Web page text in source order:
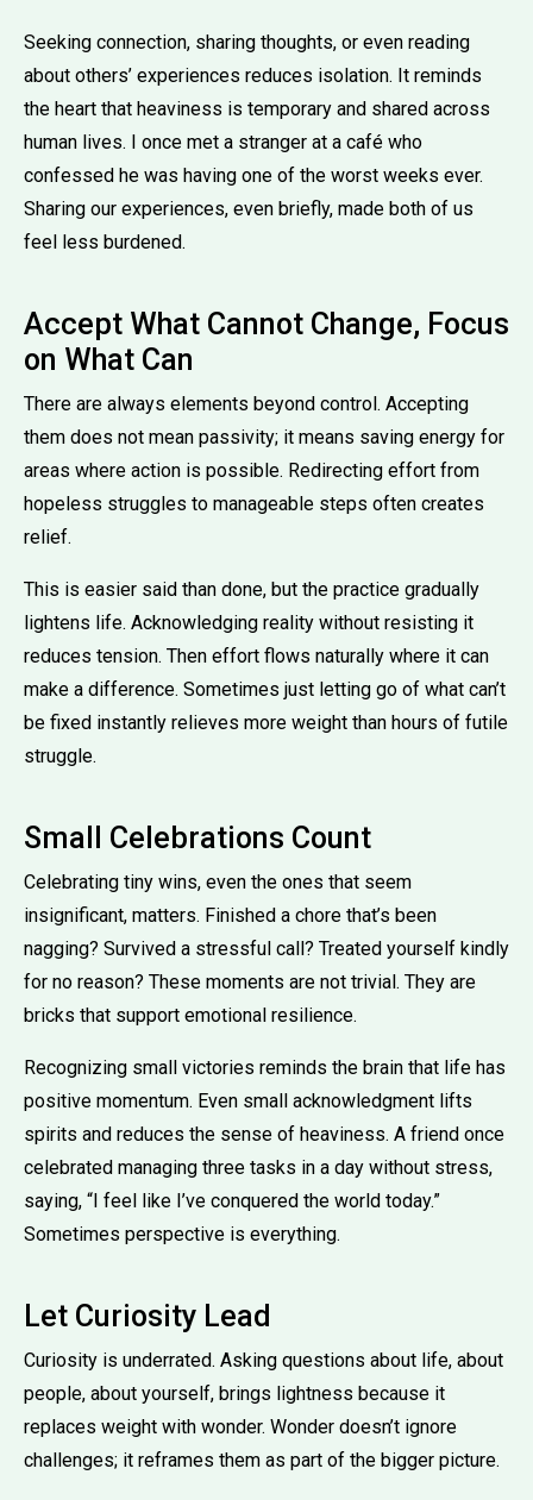
Seeking connection, sharing thoughts, or even reading
about others’ experiences reduces isolation. It reminds
the heart that heaviness is temporary and shared across
human lives. I once met a stranger at a café who
confessed he was having one of the worst weeks ever.
Sharing our experiences, even briefly, made both of us
feel less burdened.
Accept What Cannot Change, Focus
on What Can
There are always elements beyond control. Accepting
them does not mean passivity; it means saving energy for
areas where action is possible. Redirecting effort from
hopeless struggles to manageable steps often creates
relief.
This is easier said than done, but the practice gradually
lightens life. Acknowledging reality without resisting it
reduces tension. Then effort flows naturally where it can
make a difference. Sometimes just letting go of what can’t
be fixed instantly relieves more weight than hours of futile
struggle.
Small Celebrations Count
Celebrating tiny wins, even the ones that seem
insignificant, matters. Finished a chore that’s been
nagging? Survived a stressful call? Treated yourself kindly
for no reason? These moments are not trivial. They are
bricks that support emotional resilience.
Recognizing small victories reminds the brain that life has
positive momentum. Even small acknowledgment lifts
spirits and reduces the sense of heaviness. A friend once
celebrated managing three tasks in a day without stress,
saying, “I feel like I’ve conquered the world today.”
Sometimes perspective is everything.
Let Curiosity Lead
Curiosity is underrated. Asking questions about life, about
people, about yourself, brings lightness because it
replaces weight with wonder. Wonder doesn’t ignore
challenges; it reframes them as part of the bigger picture.